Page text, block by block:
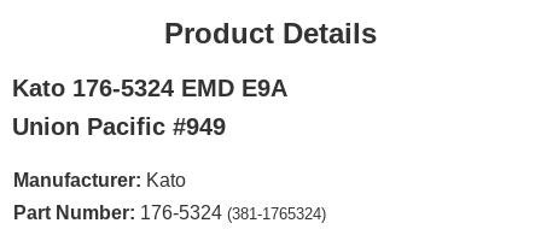
Product Details
Kato 176-5324 EMD E9A
Union Pacific #949
Manufacturer: Kato
Part Number: 176-5324 (381-1765324)